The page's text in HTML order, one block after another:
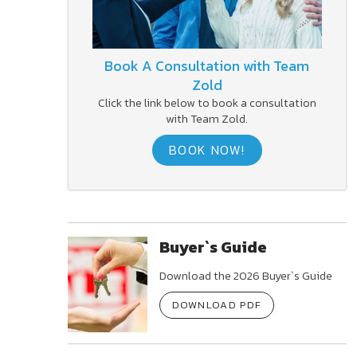
Book A Consultation with Team
Zold
Click the link below to book a consultation
with Team Zold.
BOOK NOW!
Buyer`s Guide
Download the 2026 Buyer`s Guide
DOWNLOAD PDF